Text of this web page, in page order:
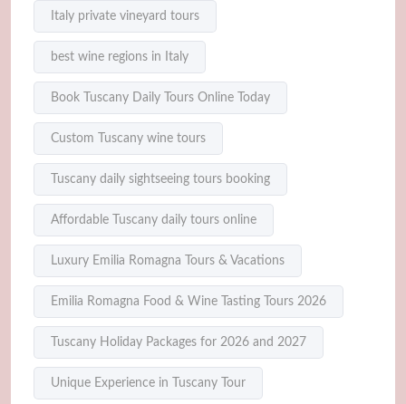
Italy private vineyard tours
best wine regions in Italy
Book Tuscany Daily Tours Online Today
Custom Tuscany wine tours
Tuscany daily sightseeing tours booking
Affordable Tuscany daily tours online
Luxury Emilia Romagna Tours & Vacations
Emilia Romagna Food & Wine Tasting Tours 2026
Tuscany Holiday Packages for 2026 and 2027
Unique Experience in Tuscany Tour